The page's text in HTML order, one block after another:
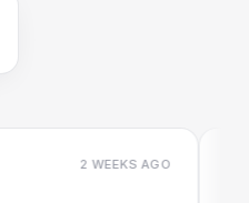
2 WEEKS AGO